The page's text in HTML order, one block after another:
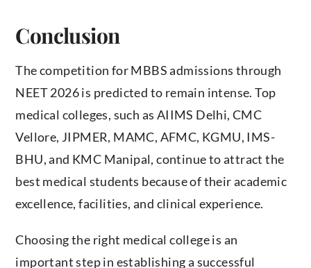
Conclusion
The competition for MBBS admissions through
NEET 2026 is predicted to remain intense. Top
medical colleges, such as AIIMS Delhi, CMC
Vellore, JIPMER, MAMC, AFMC, KGMU, IMS-
BHU, and KMC Manipal, continue to attract the
best medical students because of their academic
excellence, facilities, and clinical experience.
Choosing the right medical college is an
important step in establishing a successful